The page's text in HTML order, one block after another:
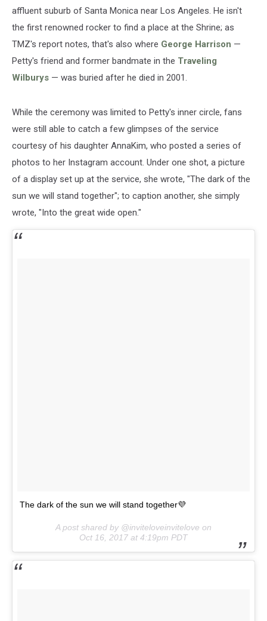
affluent suburb of Santa Monica near Los Angeles. He isn't
the first renowned rocker to find a place at the Shrine; as
TMZ's report notes, that's also where George Harrison —
Petty's friend and former bandmate in the Traveling
Wilburys — was buried after he died in 2001.
While the ceremony was limited to Petty's inner circle, fans
were still able to catch a few glimpses of the service
courtesy of his daughter AnnaKim, who posted a series of
photos to her Instagram account. Under one shot, a picture
of a display set up at the service, she wrote, "The dark of the
sun we will stand together"; to caption another, she simply
wrote, "Into the great wide open."
The dark of the sun we will stand together💜
A post shared by @inviteloveinvitelove on
Oct 16, 2017 at 4:19pm PDT